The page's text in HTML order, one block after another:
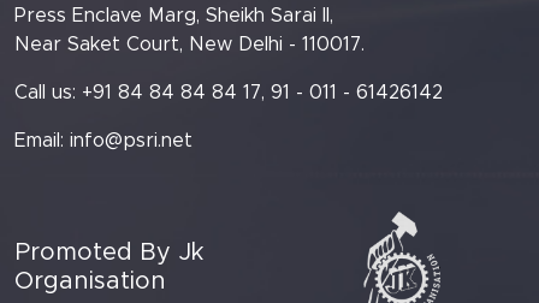
Press Enclave Marg, Sheikh Sarai II,
Near Saket Court, New Delhi - 110017.
Call us: +91 84 84 84 84 17, 91 - 011 - 61426142
Email: info@psri.net
Promoted By Jk
Organisation